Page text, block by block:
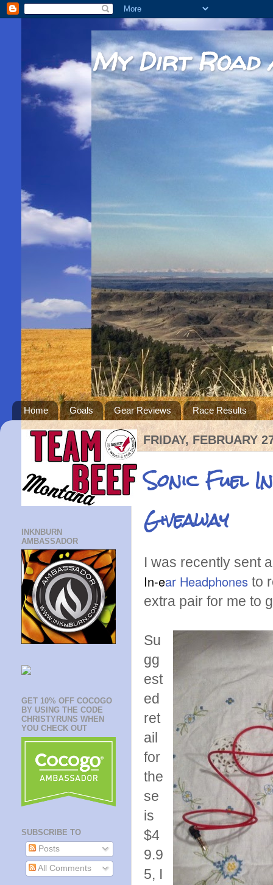
My Dirt Road
Home Goals Gear Reviews Race Results
FRIDAY, FEBRUARY
Sonic Fuel
Giveaway
I was recently sent
In-ear Headphones to
extra pair for me to
Su
gg
est
ed
ret
ail
for
the
se
is
$4
9.9
5, I
INKNBURN
AMBASSADOR
GET 10% OFF COCOGO
BY USING THE CODE
CHRISTYRUNS WHEN
YOU CHECK OUT
SUBSCRIBE TO
Posts
All Comments